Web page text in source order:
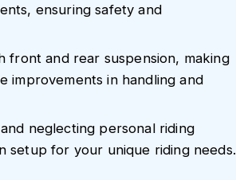
ensuring safety and
front and rear suspension, making
improvements in handling and
neglecting personal riding
setup for your unique riding needs.